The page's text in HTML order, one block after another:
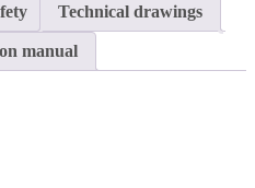
Technical drawings
manual